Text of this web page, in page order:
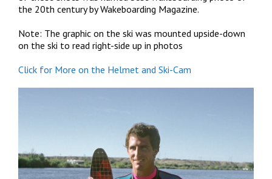
the 20th century by Wakeboarding Magazine.
Note: The graphic on the ski was mounted upside-down
on the ski to read right-side up in photos
Click for More on the Helmet and Ski-Cam